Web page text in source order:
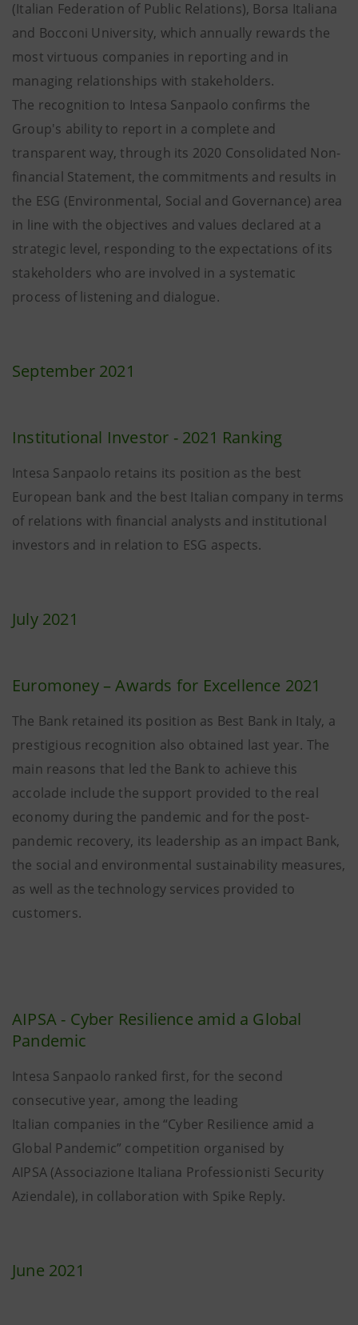
(Italian Federation of Public Relations), Borsa Italiana
and Bocconi University, which annually rewards the
most virtuous companies in reporting and in
managing relationships with stakeholders.
The recognition to Intesa Sanpaolo confirms the
Group's ability to report in a complete and
transparent way, through its 2020 Consolidated Non-
financial Statement, the commitments and results in
the ESG (Environmental, Social and Governance) area
in line with the objectives and values ​​declared at a
strategic level, responding to the expectations of its
stakeholders who are involved in a systematic
process of listening and dialogue.
September 2021
Institutional Investor - 2021 Ranking
Intesa Sanpaolo retains its position as the best
European bank and the best Italian company in terms
of relations with financial analysts and institutional
investors and in relation to ESG aspects.
July 2021
Euromoney – Awards for Excellence 2021
The Bank retained its position as Best Bank in Italy, a
prestigious recognition also obtained last year. The
main reasons that led the Bank to achieve this
accolade include the support provided to the real
economy during the pandemic and for the post-
pandemic recovery, its leadership as an impact Bank,
the social and environmental sustainability measures,
as well as the technology services provided to
customers.
AIPSA - Cyber Resilience amid a Global
Pandemic
Intesa Sanpaolo ranked first, for the second
consecutive year, among the leading
Italian companies in the “Cyber Resilience amid a
Global Pandemic” competition organised by
AIPSA (Associazione Italiana Professionisti Security
Aziendale), in collaboration with Spike Reply.
June 2021